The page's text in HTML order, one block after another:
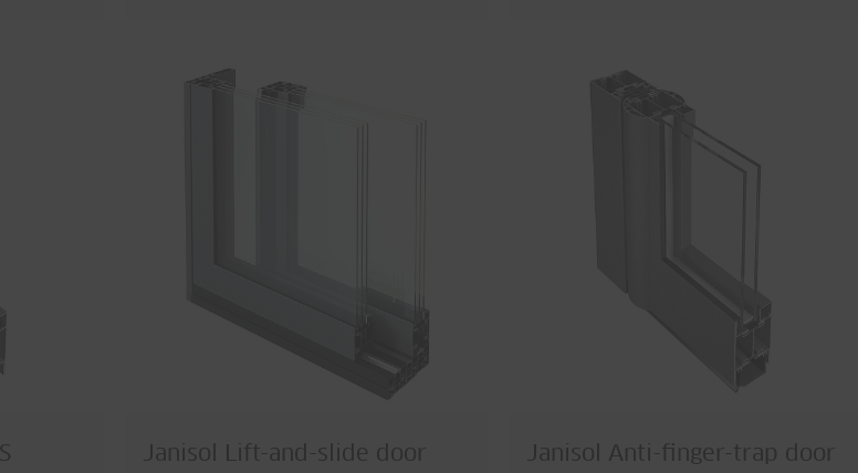
Janisol Lift-and-slide door Janisol Anti-finger-trap door